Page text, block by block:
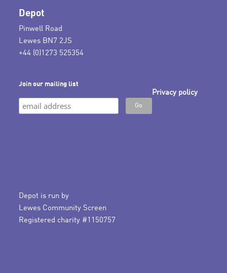
Depot
Pinwell Road
Lewes BN7 2JS
+44 (0)1273 525354
Join our mailing list
Privacy policy
Depot is run by
Lewes Community Screen
Registered charity #1150757